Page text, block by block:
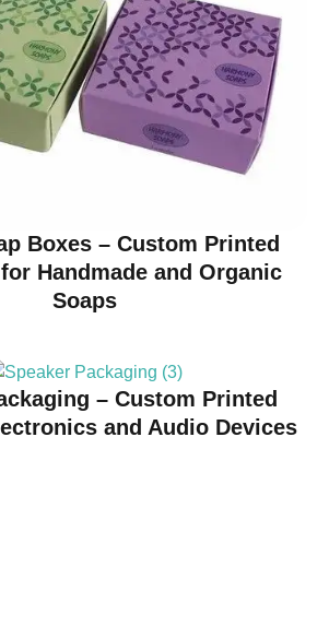
Boxes – Custom Printed
Handmade and Organic
Soaps
– Custom Printed
and Audio Devices